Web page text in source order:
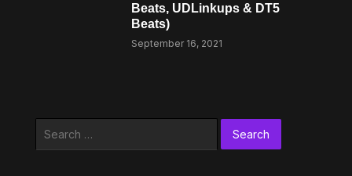
Beats, UDLinkups & DT5
Beats)
September 16, 2021